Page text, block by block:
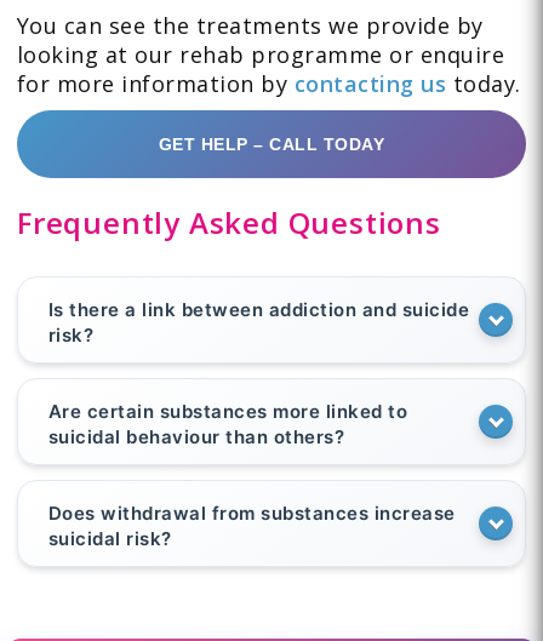
You can see the treatments we provide by
looking at our rehab programme or enquire
for more information by contacting us today.
GET HELP – CALL TODAY
Frequently Asked Questions
Is there a link between addiction and suicide
risk?
Are certain substances more linked to
suicidal behaviour than others?
Does withdrawal from substances increase
suicidal risk?